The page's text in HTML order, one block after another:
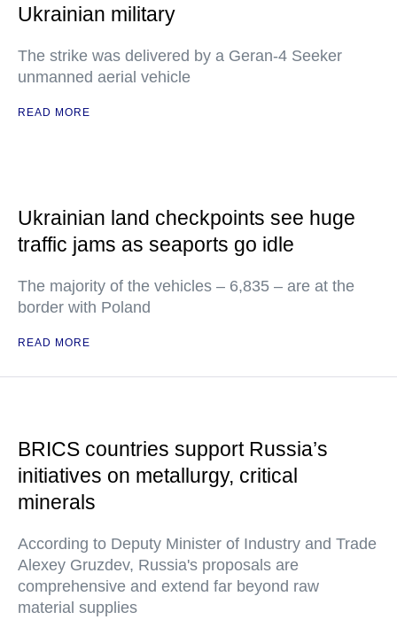
Ukrainian military
The strike was delivered by a Geran-4 Seeker
unmanned aerial vehicle
READ MORE
Ukrainian land checkpoints see huge
traffic jams as seaports go idle
The majority of the vehicles – 6,835 – are at the
border with Poland
READ MORE
BRICS countries support Russia’s
initiatives on metallurgy, critical
minerals
According to Deputy Minister of Industry and Trade
Alexey Gruzdev, Russia's proposals are
comprehensive and extend far beyond raw
material supplies